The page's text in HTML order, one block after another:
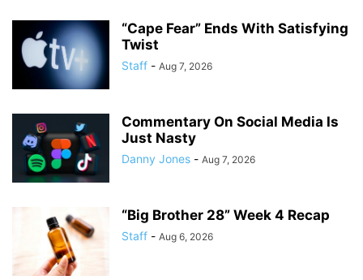
“Cape Fear” Ends With Satisfying
Twist
Staff - Aug 7, 2026
Commentary On Social Media Is
Just Nasty
Danny Jones - Aug 7, 2026
“Big Brother 28” Week 4 Recap
Staff - Aug 6, 2026